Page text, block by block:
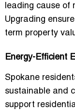
leading cause of
Upgrading
term property
Energy-Efficient
Spokane
sustainable and
support